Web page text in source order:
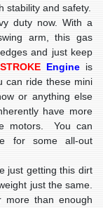
stability and safety.
duty now. With a
arm, this gas
and just keep
Engine is
can ride these mini
or anything else
have more
motors. You can
for some all-out
just getting this dirt
just the same.
more than enough